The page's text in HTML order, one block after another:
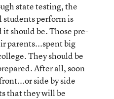
state testing, the
students perform is
should be. Those pre-
parents...spent big
They should be
After all, soon
side by side
that they will be